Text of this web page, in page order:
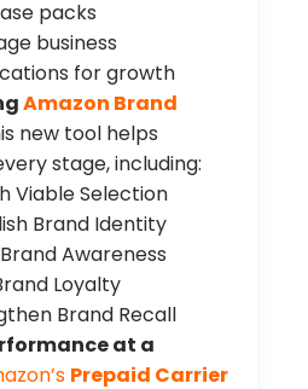
packs
business
for growth
Amazon Brand
new tool helps
stage, including:
Viable Selection
Brand Identity
Awareness
Loyalty
Brand Recall
at a
Prepaid Carrier